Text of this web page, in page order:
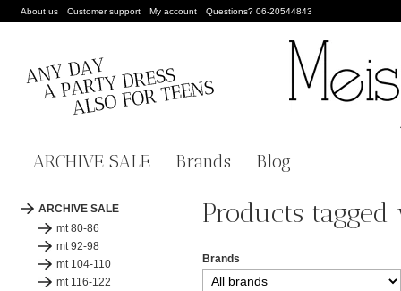
About us Customer support My account Questions? 06-20544843
ARCHIVE SALE Brands Blog
ARCHIVE SALE
mt 80-86
mt 92-98
mt 104-110
mt 116-122
Products
Brands